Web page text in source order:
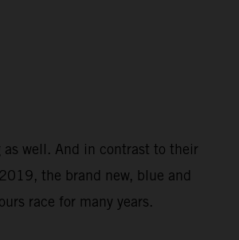
as well. And in contrast to their
the brand new, blue and
race for many years.